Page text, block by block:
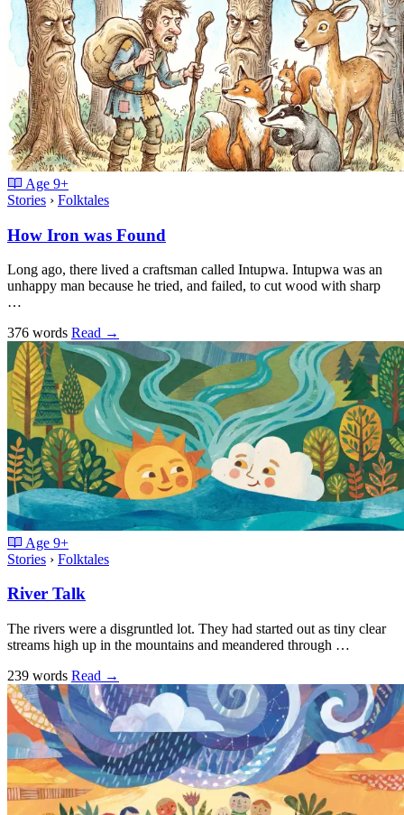
Age 9+
Stories › Folktales
How Iron was Found
Long ago, there lived a craftsman called Intupwa. Intupwa was an
unhappy man because he tried, and failed, to cut wood with sharp
…
376 words Read →
Age 9+
Stories › Folktales
River Talk
The rivers were a disgruntled lot. They had started out as tiny clear
streams high up in the mountains and meandered through …
239 words Read →